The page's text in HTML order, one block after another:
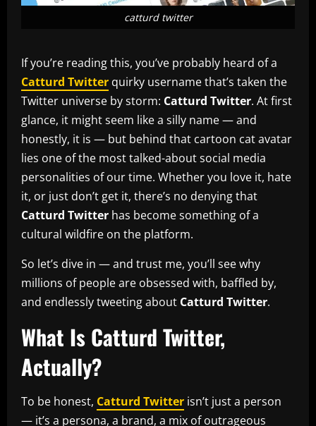
catturd twitter
If you’re reading this, you’ve probably heard of a
Catturd Twitter quirky username that’s taken the
Twitter universe by storm: Catturd Twitter. At first
glance, it might seem like a silly name — and
honestly, it is — but behind that cartoon cat avatar
lies one of the most talked-about social media
personalities of our time. Whether you love it, hate
it, or just don’t get it, there’s no denying that
Catturd Twitter has become something of a
cultural wildfire on the platform.
So let’s dive in — and trust me, you’ll see why
millions of people are obsessed with, baffled by,
and endlessly tweeting about Catturd Twitter.
What Is Catturd Twitter,
Actually?
To be honest, Catturd Twitter isn’t just a person
— it’s a persona, a brand, a mix of outrageous